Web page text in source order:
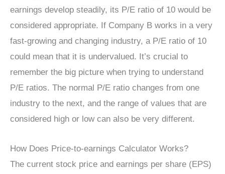
earnings develop steadily, its P/E ratio of 10 would be
considered appropriate. If Company B works in a very
fast-growing and changing industry, a P/E ratio of 10
could mean that it is undervalued. It’s crucial to
remember the big picture when trying to understand
P/E ratios. The normal P/E ratio changes from one
industry to the next, and the range of values that are
considered high or low can also be very different.
How Does Price-to-earnings Calculator Works?
The current stock price and earnings per share (EPS)